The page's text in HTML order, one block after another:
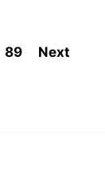
89 Next